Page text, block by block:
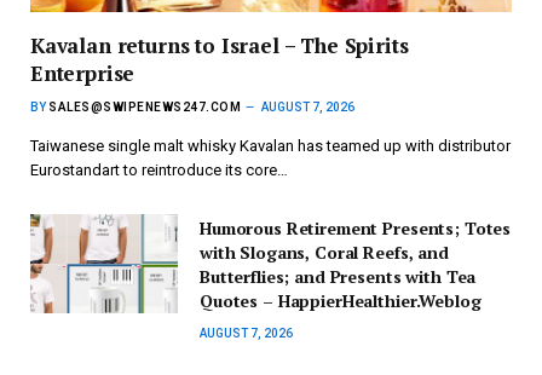
Kavalan returns to Israel – The Spirits
Enterprise
BY SALES@SWIPENEWS247.COM AUGUST 7, 2026
Taiwanese single malt whisky Kavalan has teamed up with distributor
Eurostandart to reintroduce its core…
Humorous Retirement Presents; Totes
with Slogans, Coral Reefs, and
Butterflies; and Presents with Tea
Quotes – HappierHealthier.Weblog
AUGUST 7, 2026